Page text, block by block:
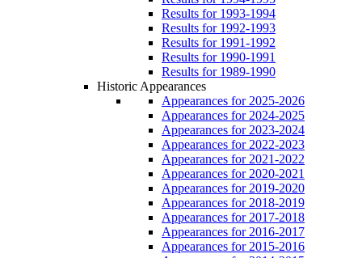
Results for 1993-1994
Results for 1992-1993
Results for 1991-1992
Results for 1990-1991
Results for 1989-1990
Historic Appearances
Appearances for 2025-2026
Appearances for 2024-2025
Appearances for 2023-2024
Appearances for 2022-2023
Appearances for 2021-2022
Appearances for 2020-2021
Appearances for 2019-2020
Appearances for 2018-2019
Appearances for 2017-2018
Appearances for 2016-2017
Appearances for 2015-2016